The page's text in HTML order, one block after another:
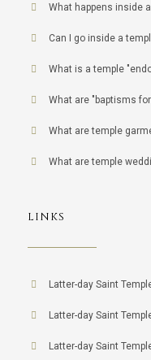
What happens inside
Can I go inside a
What is a temple
What are "baptisms
What are temple
What are temple
LINKS
Latter-day Saint
Latter-day Saint
Latter-day Saint